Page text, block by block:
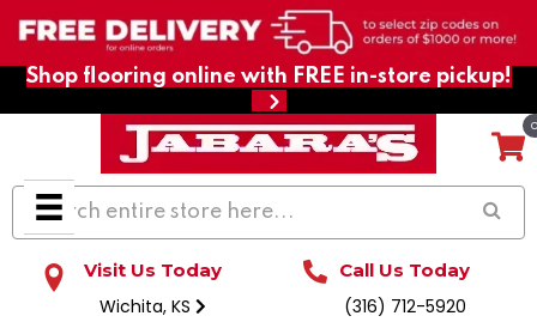
Shop flooring online with FREE in-store pickup!
Visit Us Today
Wichita, KS
Call Us Today
(316) 712-5920